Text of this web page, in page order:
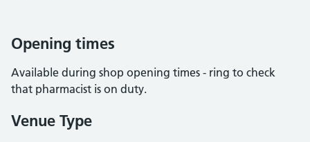
Opening times
Available during shop opening times - ring to check
that pharmacist is on duty.
Venue Type